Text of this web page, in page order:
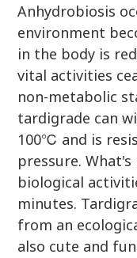
Anhydrobiosis
environment
in the body is
vital activities
non-metabolic
tardigrade can
100℃ and is
pressure.
biological
minutes.
from an
also cute and